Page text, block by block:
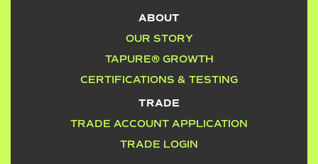
ABOUT
OUR STORY
TAPURE® GROWTH
CERTIFICATIONS & TESTING
TRADE
TRADE ACCOUNT APPLICATION
TRADE LOGIN